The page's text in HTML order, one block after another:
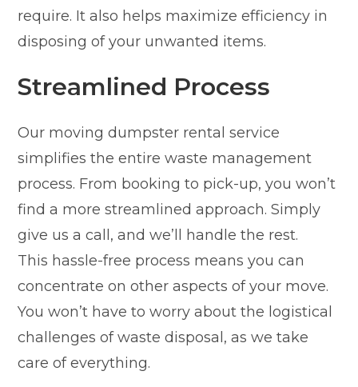
require. It also helps maximize efficiency in
disposing of your unwanted items.
Streamlined Process
Our moving dumpster rental service
simplifies the entire waste management
process. From booking to pick-up, you won’t
find a more streamlined approach. Simply
give us a call, and we’ll handle the rest.
This hassle-free process means you can
concentrate on other aspects of your move.
You won’t have to worry about the logistical
challenges of waste disposal, as we take
care of everything.